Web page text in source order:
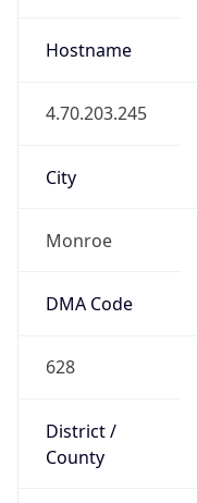
Hostname
4.70.203.245
City
Monroe
DMA Code
628
District /
County